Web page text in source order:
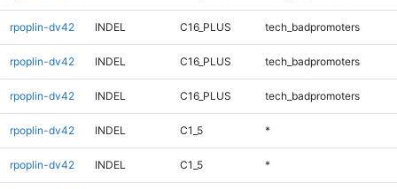
rpoplin-dv42 INDEL C16_PLUS tech_badpromoters
rpoplin-dv42 INDEL C16_PLUS tech_badpromoters
rpoplin-dv42 INDEL C16_PLUS tech_badpromoters
rpoplin-dv42 INDEL C1_5 *
rpoplin-dv42 INDEL C1_5 *